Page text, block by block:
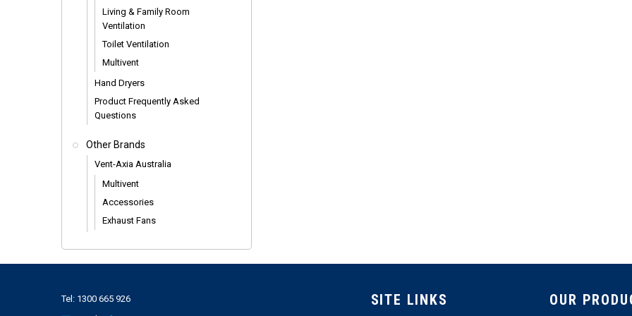
Living & Family Room
Ventilation
Toilet Ventilation
Multivent
Hand Dryers
Product Frequently Asked
Questions
Other Brands
Vent-Axia Australia
Multivent
Accessories
Exhaust Fans
Tel: 1300 665 926
SITE LINKS OUR